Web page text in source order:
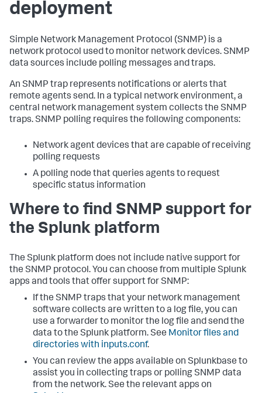
deployment
Simple Network Management Protocol (SNMP) is a
network protocol used to monitor network devices. SNMP
data sources include polling messages and traps.
An SNMP trap represents notifications or alerts that
remote agents send. In a typical network environment, a
central network management system collects the SNMP
traps. SNMP polling requires the following components:
Network agent devices that are capable of receiving
polling requests
A polling node that queries agents to request
specific status information
Where to find SNMP support for
the Splunk platform
The Splunk platform does not include native support for
the SNMP protocol. You can choose from multiple Splunk
apps and tools that offer support for SNMP:
If the SNMP traps that your network management
software collects are written to a log file, you can
use a forwarder to monitor the log file and send the
data to the Splunk platform. See Monitor files and
directories with inputs.conf.
You can review the apps available on Splunkbase to
assist you in collecting traps or polling SNMP data
from the network. See the relevant apps on